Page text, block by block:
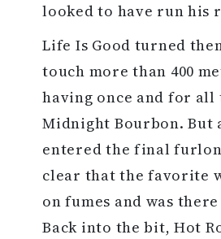
looked to have run his
Life Is Good turned
touch more than 400
having once and for all
Midnight Bourbon. But
entered the final
clear that the favorite
on fumes and was
Back into the bit, Hot